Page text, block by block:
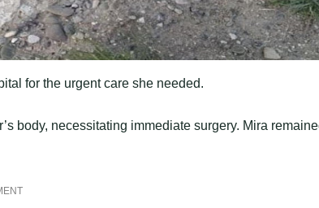
for the urgent care she needed.
body, necessitating immediate surgery. Mira